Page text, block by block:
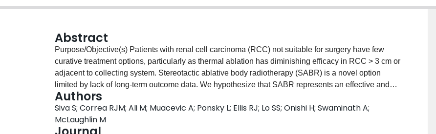
Abstract
Purpose/Objective(s) Patients with renal cell carcinoma (RCC) not suitable for surgery have few
curative treatment options, particularly as thermal ablation has diminishing efficacy in RCC > 3 cm or
adjacent to collecting system. Stereotactic ablative body radiotherapy (SABR) is a novel option
limited by lack of long-term outcome data. We hypothesize that SABR represents an effective and
safe, nephron-sparing alternative for RCC in the long-term. Materials/Methods Individual patient data
from 12 institutions from IROCK were pooled. Patients with M1 disease and/or upper tract urothelial
carcinoma were excluded. Minimum eligible follow-up was ≥ 2 years. Demographics, treatment,
oncologic and renal function outcomes were assessed using descriptive statistics. Kaplan-Meier
Authors
Siva S; Correa RJM; Ali M; Muacevic A; Ponsky L; Ellis RJ; Lo SS; Onishi H; Swaminath A;
McLaughlin M